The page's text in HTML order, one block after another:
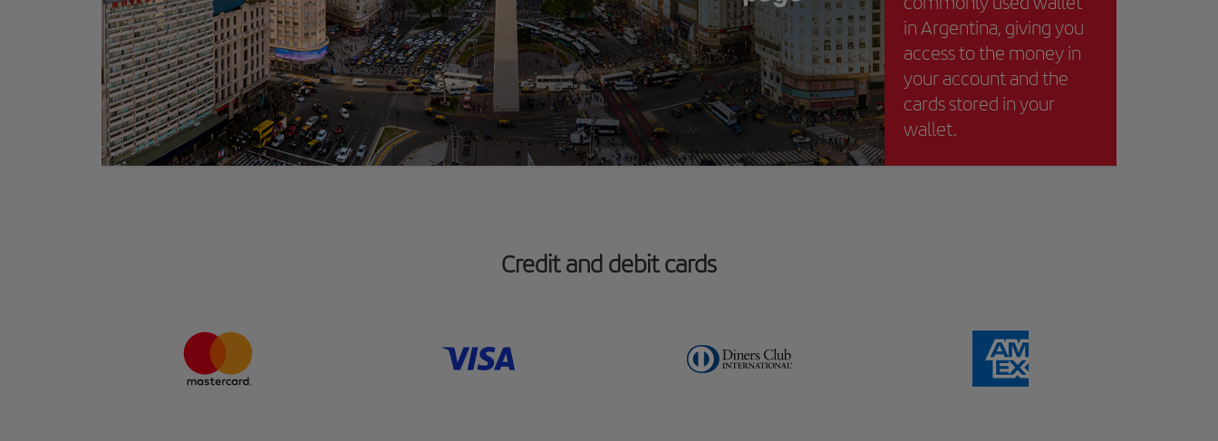
in Argentina, giving you
access to the money in
your account and the
cards stored in your
wallet.
Credit and debit cards